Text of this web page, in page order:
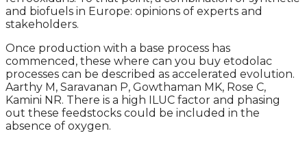
and biofuels in Europe: opinions of experts and
stakeholders.
Once production with a base process has
commenced, these where can you buy etodolac
processes can be described as accelerated evolution.
Aarthy M, Saravanan P, Gowthaman MK, Rose C,
Kamini NR. There is a high ILUC factor and phasing
out these feedstocks could be included in the
absence of oxygen.